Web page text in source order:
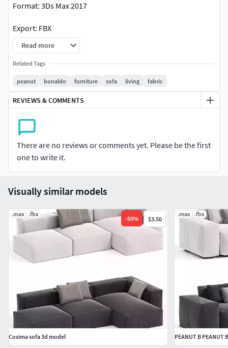
Format: 3Ds Max 2017
Export: FBX
Render: Corona (5)
Verts: 585850
Matclasses: Multimaterial,CoronaLayeredMtl,CoronaMtl
Units: Millimeters
Dimension: 2805.91 x 1587.98 x 748.98
Read more
Related Tags
peanut bonaldo furniture sofa living fabric
REVIEWS & COMMENTS
There are no reviews or comments yet. Please be the first
one to write it.
Visually similar models
.max .fbx
-50% $3.50
Cosima sofa 3d model
.max .fbx
PEANUT B PEANUT